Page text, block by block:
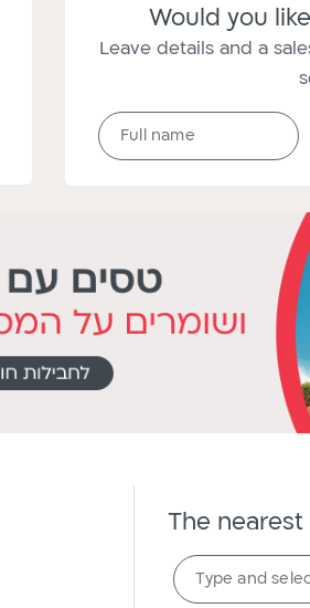
Would you
Leave details and a
Full
name
Full name
The
The
nearest
Type and